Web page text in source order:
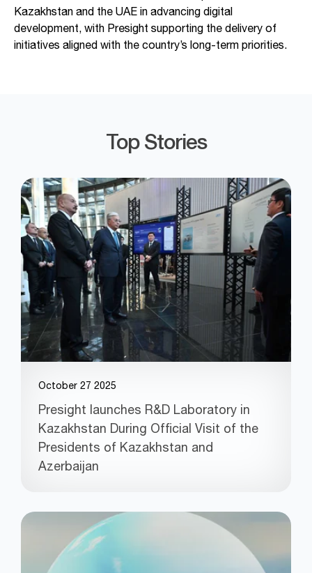
Kazakhstan and the UAE in advancing digital
development, with Presight supporting the delivery of
initiatives aligned with the country’s long-term priorities.
Top Stories
October 27 2025
Presight launches R&D Laboratory in
Kazakhstan During Official Visit of the
Presidents of Kazakhstan and
Azerbaijan